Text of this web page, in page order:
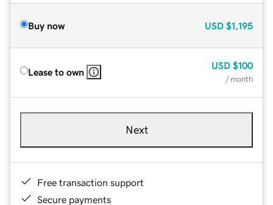
Buy now USD $1,195
Lease to own
USD $100
/ month
Next
Free transaction support
Secure payments